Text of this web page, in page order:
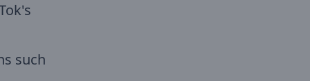
such